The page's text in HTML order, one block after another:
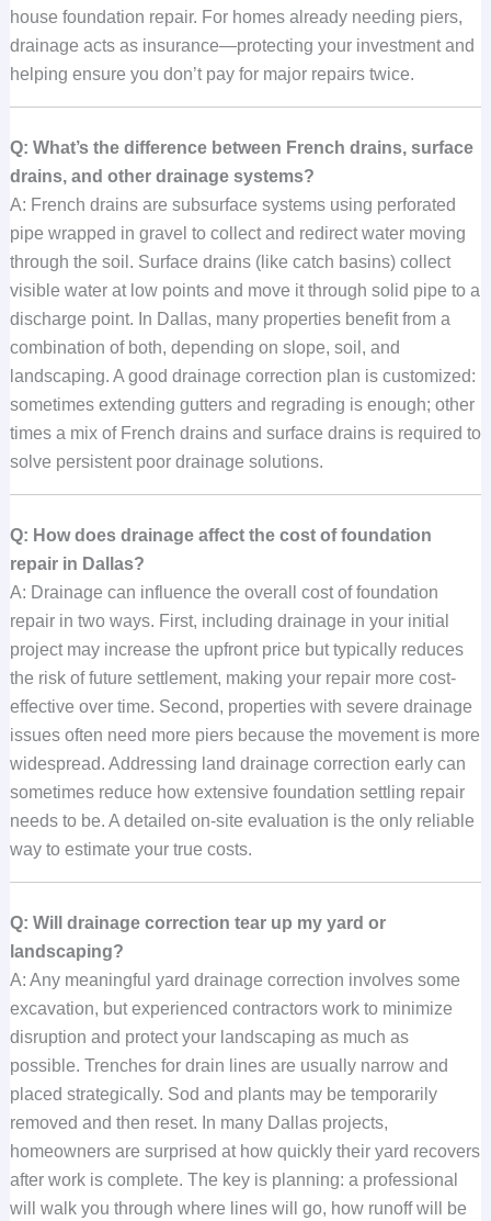
house foundation repair. For homes already needing piers,
drainage acts as insurance—protecting your investment and
helping ensure you don’t pay for major repairs twice.
Q: What’s the difference between French drains, surface
drains, and other drainage systems?
A: French drains are subsurface systems using perforated
pipe wrapped in gravel to collect and redirect water moving
through the soil. Surface drains (like catch basins) collect
visible water at low points and move it through solid pipe to a
discharge point. In Dallas, many properties benefit from a
combination of both, depending on slope, soil, and
landscaping. A good drainage correction plan is customized:
sometimes extending gutters and regrading is enough; other
times a mix of French drains and surface drains is required to
solve persistent poor drainage solutions.
Q: How does drainage affect the cost of foundation
repair in Dallas?
A: Drainage can influence the overall cost of foundation
repair in two ways. First, including drainage in your initial
project may increase the upfront price but typically reduces
the risk of future settlement, making your repair more cost-
effective over time. Second, properties with severe drainage
issues often need more piers because the movement is more
widespread. Addressing land drainage correction early can
sometimes reduce how extensive foundation settling repair
needs to be. A detailed on-site evaluation is the only reliable
way to estimate your true costs.
Q: Will drainage correction tear up my yard or
landscaping?
A: Any meaningful yard drainage correction involves some
excavation, but experienced contractors work to minimize
disruption and protect your landscaping as much as
possible. Trenches for drain lines are usually narrow and
placed strategically. Sod and plants may be temporarily
removed and then reset. In many Dallas projects,
homeowners are surprised at how quickly their yard recovers
after work is complete. The key is planning: a professional
will walk you through where lines will go, how runoff will be